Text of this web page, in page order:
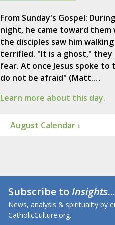
From Sunday's Gospel:
night, he came toward them
the disciples saw him
terrified. "It is a ghost," they
fear. At once Jesus spoke to
do not be afraid" (Matt.…
Learn more about this day.
August Calendar ›
Subscribe toInsights
News, analysis & spirituality by
CatholicCulture.org.